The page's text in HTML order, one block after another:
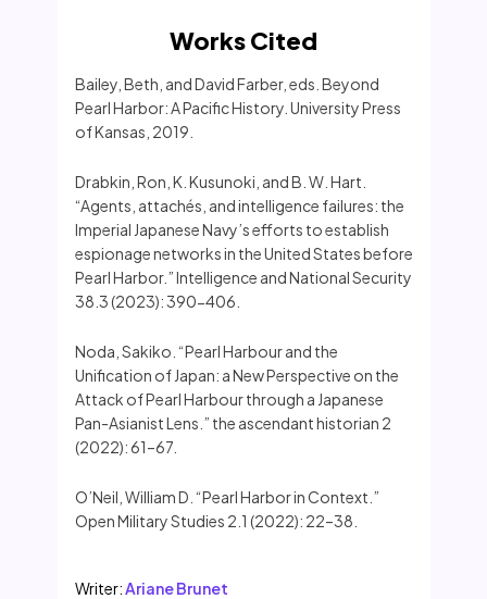
Works Cited
Bailey, Beth, and David Farber, eds. Beyond
Pearl Harbor: A Pacific History. University Press
of Kansas, 2019.
Drabkin, Ron, K. Kusunoki, and B. W. Hart.
“Agents, attachés, and intelligence failures: the
Imperial Japanese Navy’s efforts to establish
espionage networks in the United States before
Pearl Harbor.” Intelligence and National Security
38.3 (2023): 390-406.
Noda, Sakiko. “Pearl Harbour and the
Unification of Japan: a New Perspective on the
Attack of Pearl Harbour through a Japanese
Pan-Asianist Lens.” the ascendant historian 2
(2022): 61–67.
O’Neil, William D. “Pearl Harbor in Context.”
Open Military Studies 2.1 (2022): 22–38.
Writer:Ariane Brunet